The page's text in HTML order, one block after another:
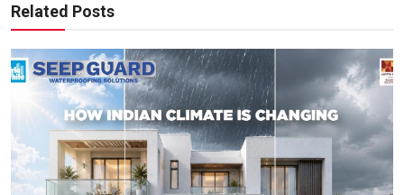
Related Posts